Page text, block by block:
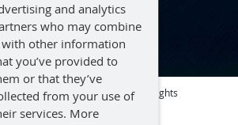
Aegex Technologies, LLC | All Rights
and analytics
who may combine
other information
you’ve provided to
or that they’ve
from your use of
services. More